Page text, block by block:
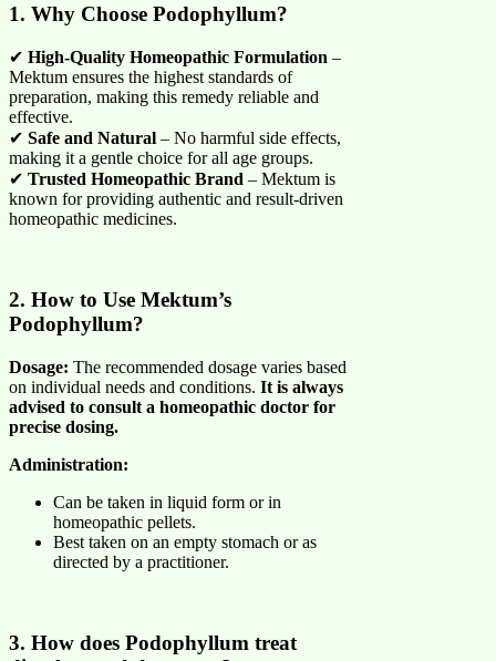
1. Why Choose Podophyllum?
✔ High-Quality Homeopathic Formulation –
Mektum ensures the highest standards of
preparation, making this remedy reliable and
effective.
✔ Safe and Natural – No harmful side effects,
making it a gentle choice for all age groups.
✔ Trusted Homeopathic Brand – Mektum is
known for providing authentic and result-driven
homeopathic medicines.
2. How to Use Mektum’s
Podophyllum?
Dosage: The recommended dosage varies based
on individual needs and conditions. It is always
advised to consult a homeopathic doctor for
precise dosing.
Administration:
Can be taken in liquid form or in
homeopathic pellets.
Best taken on an empty stomach or as
directed by a practitioner.
3. How does Podophyllum treat